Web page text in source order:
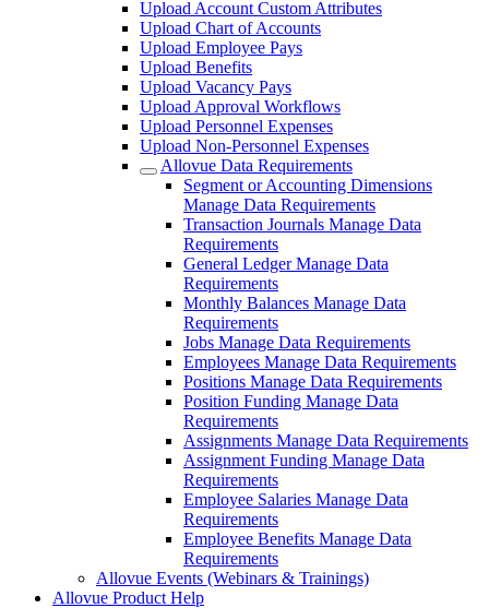
Upload Account Custom Attributes
Upload Chart of Accounts
Upload Employee Pays
Upload Benefits
Upload Vacancy Pays
Upload Approval Workflows
Upload Personnel Expenses
Upload Non-Personnel Expenses
Allovue Data Requirements
Segment or Accounting Dimensions
Manage Data Requirements
Transaction Journals Manage Data
Requirements
General Ledger Manage Data
Requirements
Monthly Balances Manage Data
Requirements
Jobs Manage Data Requirements
Employees Manage Data Requirements
Positions Manage Data Requirements
Position Funding Manage Data
Requirements
Assignments Manage Data Requirements
Assignment Funding Manage Data
Requirements
Employee Salaries Manage Data
Requirements
Employee Benefits Manage Data
Requirements
Allovue Events (Webinars & Trainings)
Allovue Product Help